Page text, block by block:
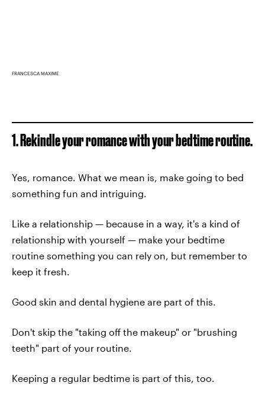
FRANCESCA MAXIME
1. Rekindle your romance with your bedtime routine.
Yes, romance. What we mean is, make going to bed
something fun and intriguing.
Like a relationship — because in a way, it's a kind of
relationship with yourself — make your bedtime
routine something you can rely on, but remember to
keep it fresh.
Good skin and dental hygiene are part of this.
Don't skip the "taking off the makeup" or "brushing
teeth" part of your routine.
Keeping a regular bedtime is part of this, too.